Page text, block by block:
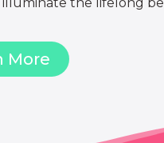
More